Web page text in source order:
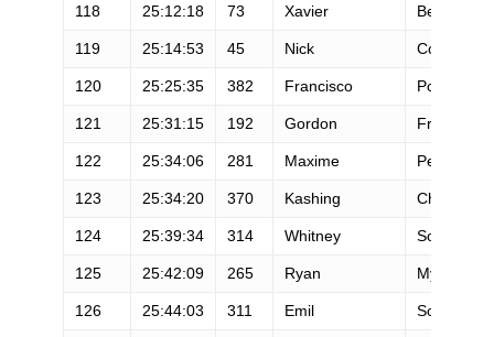
118 25:12:18 73 Xavier Berruel
119 25:14:53 45 Nick Coury
120 25:25:35 382 Francisco Porto
121 25:31:15 192 Gordon Freeman
122 25:34:06 281 Maxime Petazzoni
123 25:34:20 370 Kashing Cheung
124 25:39:34 314 Whitney Solomon
125 25:42:09 265 Ryan Mylymuk
126 25:44:03 311 Emil Soderlund